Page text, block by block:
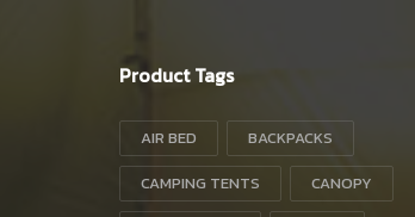
Product Tags
AIR BED
BACKPACKS
CAMPING TENTS
CANOPY